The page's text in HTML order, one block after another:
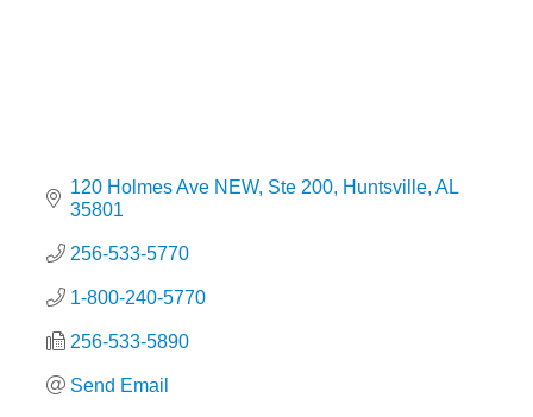
120 Holmes Ave NEW Ste 200 Huntsville AL
35801
256-533-5770
1-800-240-5770
256-533-5890
Send Email